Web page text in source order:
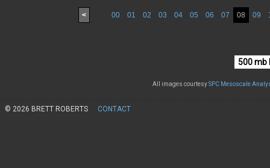
< 00 01 02 03 04 05 06 07 08 09
All images courtesySPC Mesoscale
© 2026 BRETT ROBERTS CONTACT